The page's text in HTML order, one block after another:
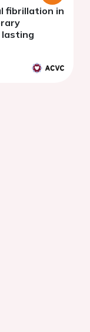
fibrillation in
lasting